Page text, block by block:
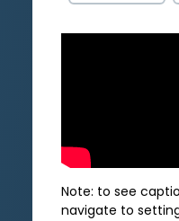
Note: to see
navigate to